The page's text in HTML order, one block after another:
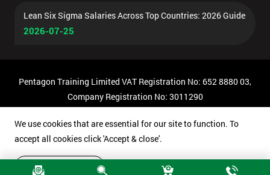
Lean Six Sigma Salaries Across Top Countries: 2026 Guide
2026-07-25
Pentagon Training Limited VAT Registration No: 652 8880 03,
Company Registration No: 3011290
We use cookies that are essential for our site to function. To
accept all cookies click 'Accept & close'.
Accept & close